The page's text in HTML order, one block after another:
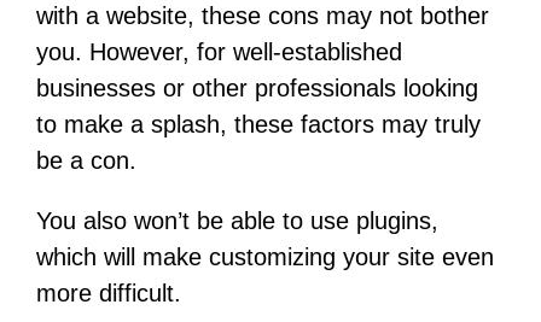
with a website, these cons may not bother
you. However, for well-established
businesses or other professionals looking
to make a splash, these factors may truly
be a con.
You also won’t be able to use plugins,
which will make customizing your site even
more difficult.